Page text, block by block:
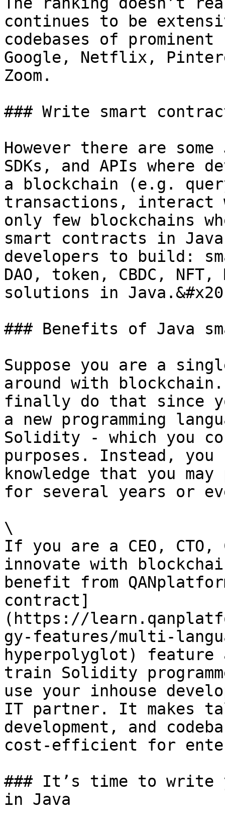
continues to be
codebases of prominent
Google, Netflix,
Zoom.
### Write smart
However there are
SDKs, and APIs where
a blockchain (e.g.
transactions, interact
only few blockchains
smart contracts in
developers to build:
DAO, token, CBDC, NFT,
solutions in
### Benefits of Java
Suppose you are a
around with
finally do that since
a new programming
Solidity - which you
purposes. Instead, you
knowledge that you
for several years or
\
If you are a CEO, CTO,
innovate with
benefit from
contract]
(https://
gy-features/multi-
hyperpolyglot)
train Solidity
use your inhouse
IT partner. It makes
development, and
cost-efficient for
### It’s time to write
in Java